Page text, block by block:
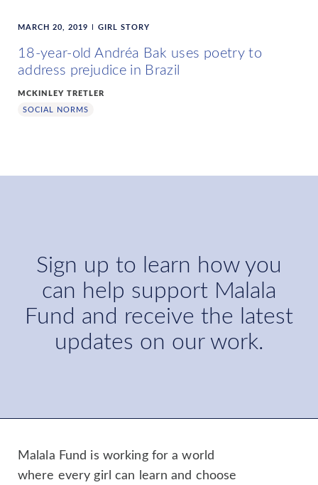
MARCH 20, 2019 GIRL STORY
18-year-old Andréa Bak uses poetry to
address prejudice in Brazil
MCKINLEY TRETLER
SOCIAL NORMS
Sign up to learn how you
can help support Malala
Fund and receive the latest
updates on our work.
Malala Fund is working for a world
where every girl can learn and choose